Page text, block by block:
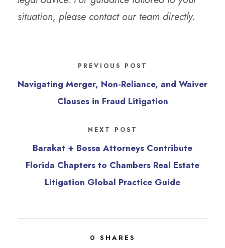
situation, please contact our team directly.
PREVIOUS POST
Navigating Merger, Non-Reliance, and Waiver
Clauses in Fraud Litigation
NEXT POST
Barakat + Bossa Attorneys Contribute
Florida Chapters to Chambers Real Estate
Litigation Global Practice Guide
0 SHARES